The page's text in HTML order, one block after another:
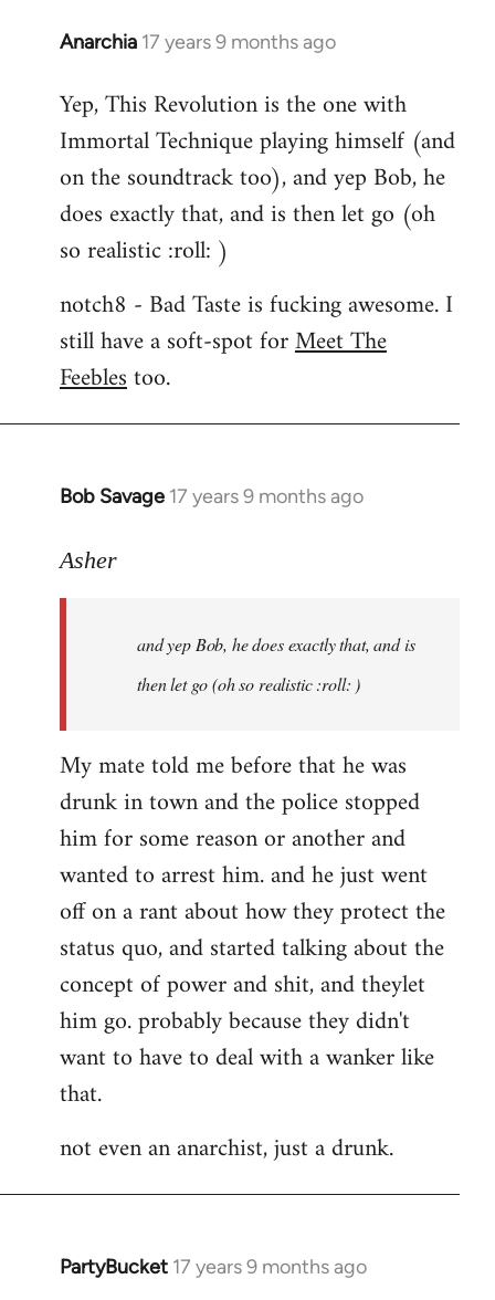
Anarchia 17 years 9 months ago
In
to
Welcome
libcom.org
Yep, This Revolution is the one with
Immortal Technique playing himself (and
on the soundtrack too), and yep Bob, he
does exactly that, and is then let go (oh
so realistic :roll: )
notch8 - Bad Taste is fucking awesome. I
still have a soft-spot forMeet The
Feeblestoo.
Bob Savage 17 years 9 months ago
In
to
libcom.org
Asher
and yep Bob, he does exactly that, and is
then let go (oh so realistic :roll: )
My mate told me before that he was
drunk in town and the police stopped
him for some reason or another and
wanted to arrest him. and he just went
off on a rant about how they protect the
status quo, and started talking about the
concept of power and shit, and theylet
him go. probably because they didn't
want to have to deal with a wanker like
that.
not even an anarchist, just a drunk.
PartyBucket 17 years 9 months ago
In